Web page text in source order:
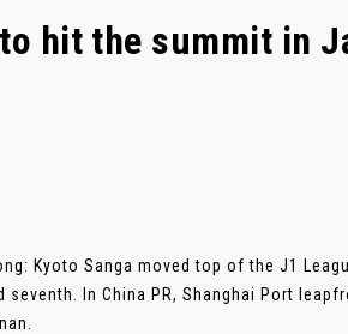
hit the summit in
Kyoto Sanga moved top of the J1
seventh. In China PR, Shanghai Port